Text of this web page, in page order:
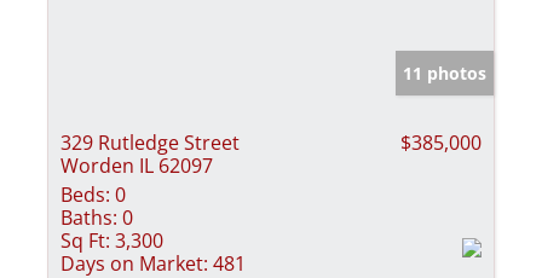
11 photos
329 Rutledge Street
Worden IL 62097
$385,000
Beds: 0
Baths: 0
Sq Ft: 3,300
Days on Market: 481